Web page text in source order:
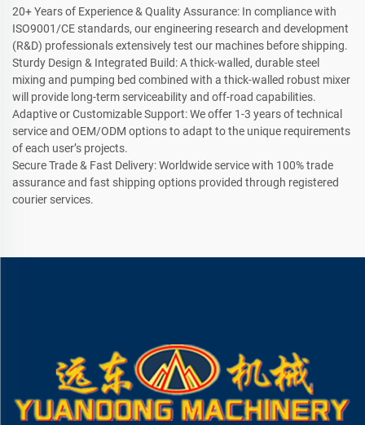
20+ Years of Experience & Quality Assurance: In compliance with
ISO9001/CE standards, our engineering research and development
(R&D) professionals extensively test our machines before shipping.
Sturdy Design & Integrated Build: A thick-walled, durable steel
mixing and pumping bed combined with a thick-walled robust mixer
will provide long-term serviceability and off-road capabilities.
Adaptive or Customizable Support: We offer 1-3 years of technical
service and OEM/ODM options to adapt to the unique requirements
of each user’s projects.
Secure Trade & Fast Delivery: Worldwide service with 100% trade
assurance and fast shipping options provided through registered
courier services.